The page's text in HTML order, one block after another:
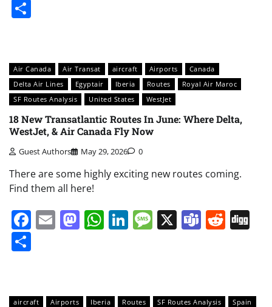
Air Canada Air Transat aircraft Airports
Canada
Delta Air Lines
Egyptair Iberia Routes
Royal Air Maroc
SF Routes Analysis
United States WestJet
18 New Transatlantic Routes In June: Where Delta,
WestJet, & Air Canada Fly Now
Guest Authors May 29, 2026 0
There are some highly exciting new routes coming.
Find them all here!
Facebook
EmailMastodon
WhatsApp
LinkedIn
Message
X Teams
aircraft Airports Iberia Routes SF Routes Analysis Spain